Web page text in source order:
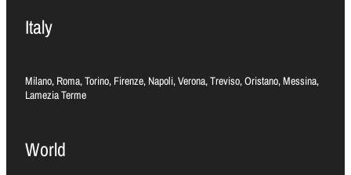
Italy
Milano, Roma, Torino, Firenze, Napoli, Verona, Treviso, Oristano, Messina,
Lamezia Terme
World